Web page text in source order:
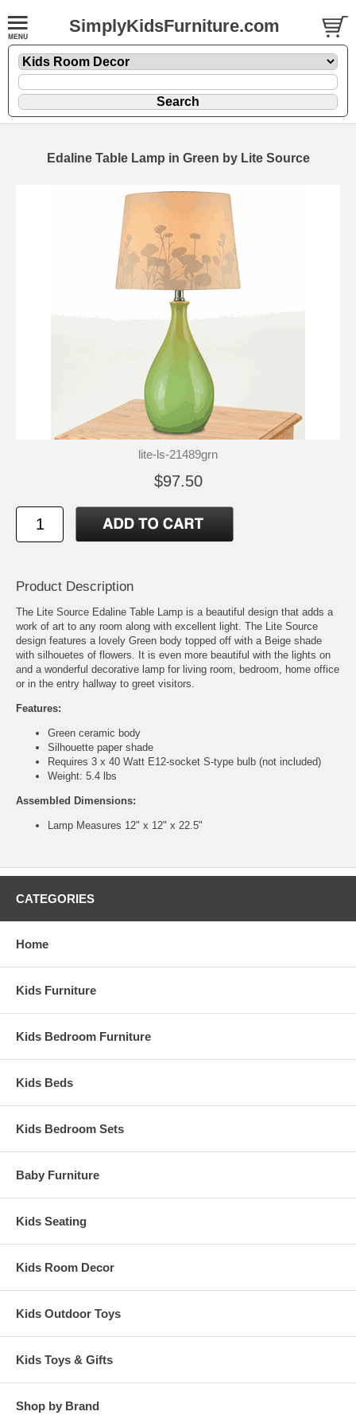
SimplyKidsFurniture.com
Edaline Table Lamp in Green by Lite Source
lite-ls-21489grn
$97.50
Product Description
The Lite Source Edaline Table Lamp is a beautiful design that adds a
work of art to any room along with excellent light. The Lite Source
design features a lovely Green body topped off with a Beige shade
with silhouetes of flowers. It is even more beautiful with the lights on
and a wonderful decorative lamp for living room, bedroom, home office
or in the entry hallway to greet visitors.
Features:
Green ceramic body
Silhouette paper shade
Requires 3 x 40 Watt E12-socket S-type bulb (not included)
Weight: 5.4 lbs
Assembled Dimensions:
Lamp Measures 12" x 12" x 22.5"
CATEGORIES
Home
Kids Furniture
Kids Bedroom Furniture
Kids Beds
Kids Bedroom Sets
Baby Furniture
Kids Seating
Kids Room Decor
Kids Outdoor Toys
Kids Toys & Gifts
Shop by Brand